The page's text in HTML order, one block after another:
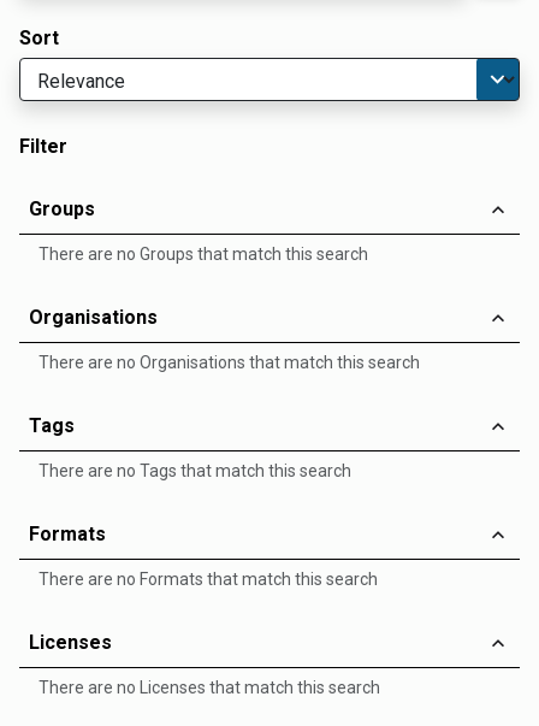
Sort
Filter
Groups
There are no Groups that match this search
Organisations
There are no Organisations that match this search
Tags
There are no Tags that match this search
Formats
There are no Formats that match this search
Licenses
There are no Licenses that match this search